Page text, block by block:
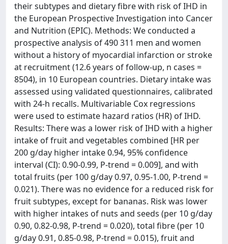
their subtypes and dietary fibre with risk of IHD in
the European Prospective Investigation into Cancer
and Nutrition (EPIC). Methods: We conducted a
prospective analysis of 490 311 men and women
without a history of myocardial infarction or stroke
at recruitment (12.6 years of follow-up, n cases =
8504), in 10 European countries. Dietary intake was
assessed using validated questionnaires, calibrated
with 24-h recalls. Multivariable Cox regressions
were used to estimate hazard ratios (HR) of IHD.
Results: There was a lower risk of IHD with a higher
intake of fruit and vegetables combined [HR per
200 g/day higher intake 0.94, 95% confidence
interval (CI): 0.90-0.99, P-trend = 0.009], and with
total fruits (per 100 g/day 0.97, 0.95-1.00, P-trend =
0.021). There was no evidence for a reduced risk for
fruit subtypes, except for bananas. Risk was lower
with higher intakes of nuts and seeds (per 10 g/day
0.90, 0.82-0.98, P-trend = 0.020), total fibre (per 10
g/day 0.91, 0.85-0.98, P-trend = 0.015), fruit and